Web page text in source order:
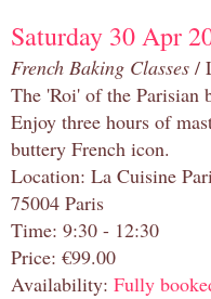
Saturday 30 Apr
French Baking Classes /
The 'Roi' of the Parisian
Enjoy three hours of
buttery French icon.
Location: La Cuisine
75004 Paris
Time: 9:30 - 12:30
Price: €99.00
Availability: Fully